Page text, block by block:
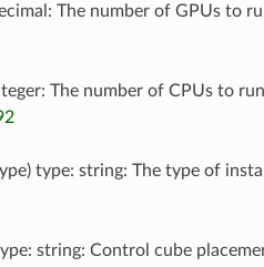
The number of GPUs to
The number of CPUs to
type: string: The type of
string: Control cube